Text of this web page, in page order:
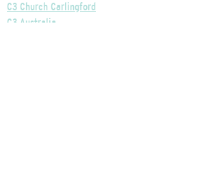
C3 Church Carlingford
C3 Australia